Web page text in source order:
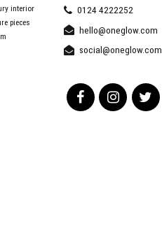
interior
pieces
0124 4222252
hello@oneglow.com
social@oneglow.com